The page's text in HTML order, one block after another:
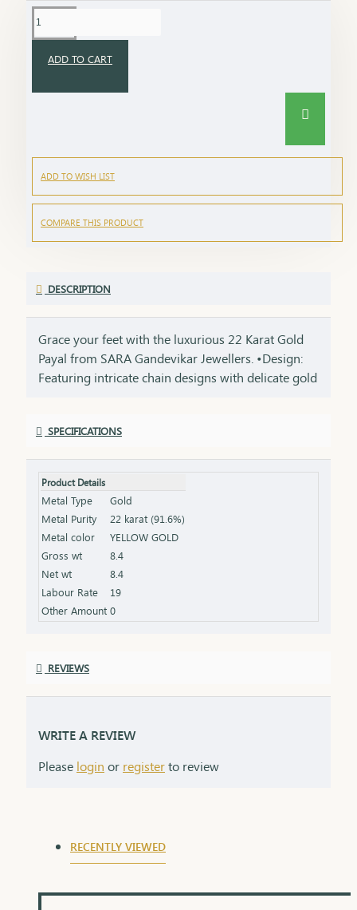
ADD TO CART
ADD TO WISH LIST
COMPARE THIS PRODUCT
DESCRIPTION
Grace your feet with the luxurious 22 Karat Gold
Payal from SARA Gandevikar Jewellers. •Design:
Featuring intricate chain designs with delicate gold
weddings or traditional events, enhancing your
SPECIFICATIONS
Product Details
Metal Type
Gold
Metal Purity
22 karat (91.6%)
Metal color
YELLOW GOLD
Gross wt
8.4
Net wt
8.4
Labour Rate
19
Other Amount 0
REVIEWS
WRITE A REVIEW
Please login or registerto review
RECENTLY VIEWED